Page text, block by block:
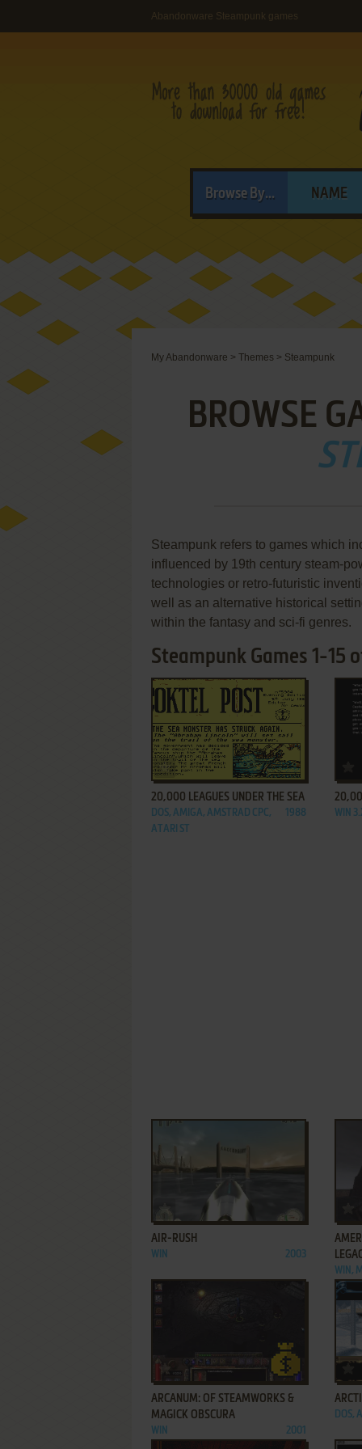
Abandonware Steampunk games
Browse By... NAME
My Abandonware > Themes > Steampunk
BROWSE
Steampunk refers to games which
influenced by 19th century steam-
technologies or retro-futuristic
well as an alternative historical
within the fantasy and sci-fi genres.
Steampunk Games 1-15
ADD TO FAVORITES
20,000 LEAGUES UNDER THE SEA
DOS, AMIGA, AMSTRAD CPC,
ATARI ST
1988 WIN
AIR-RUSH
WIN 2003
WIN,
ADD TO FAVORITES
ARCANUM: OF STEAMWORKS &
MAGICK OBSCURA
WIN 2001
DOS,